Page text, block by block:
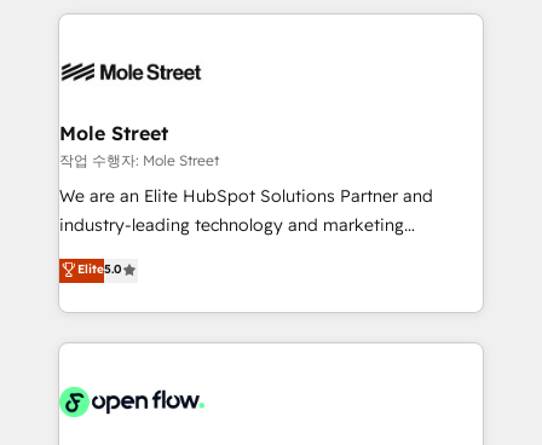
empresas em 13 países utilizam a Nexforce. Somos
HubSpot.
Integrations; complex builds delivered in weeks, not
workflows; automation agents; process optimization
Healthcare: HIPAA implementations; secure data
workflows 💼 Financial Services: compliant
workflows; audit-ready reporting ⚖️ Legal: client
intake; pipeline and document workflows 🛒 E-
revenue automation 🏢 Real Estate: deal pipelines;
portfolio and lifecycle management 🏭
HIPAA-aware; CASL-compliant; GDPR-ready
implementations where required 💡 Why 500+
Mole Street
작업 수행자: Mole Street
We are an Elite HubSpot Solutions Partner and
industry-leading technology and marketing
consultancy. Our focus is on enterprise and mid-
market B2B companies globally that want a strategic
approach to execute their goals through creative
applications of our solutions; Technical HubSpot
Design, Migrations + Integrations. Mole Street’s
Elite5.0